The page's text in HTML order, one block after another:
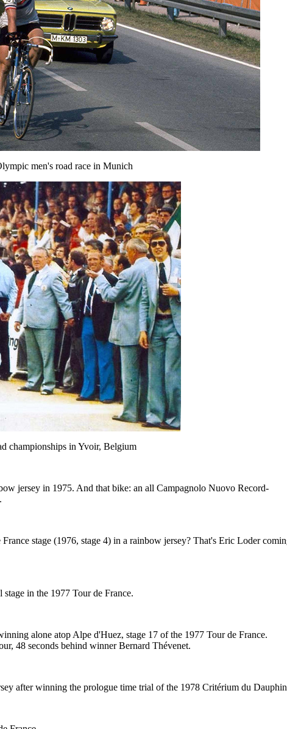
men's road race in Munich
championships in Yvoir, Belgium
jersey in 1975. And that bike: an all Campagnolo Nuovo Record-
stage (1976, stage 4) in a rainbow jersey? That's Eric Loder
in the 1977 Tour de France.
alone atop Alpe d'Huez, stage 17 of the 1977 Tour de France.
48 seconds behind winner Bernard Thévenet.
after winning the prologue time trial of the 1978 Critérium du